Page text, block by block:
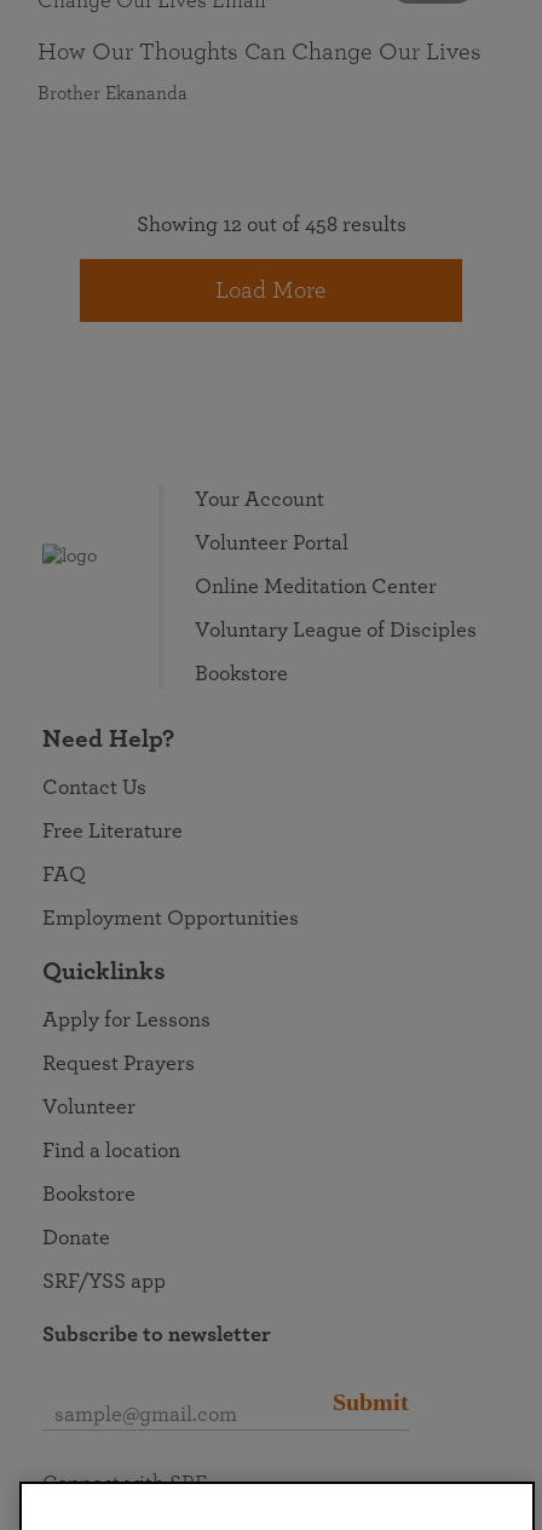
How Our Thoughts Can Change Our Lives
Brother Ekananda
Showing 12 out of 458 results
Load More
Your Account
Volunteer Portal
Online Meditation Center
Voluntary League of Disciples
Bookstore
Need Help?
Contact Us
Free Literature
FAQ
Employment Opportunities
Quicklinks
Apply for Lessons
Request Prayers
Volunteer
Find a location
Bookstore
Donate
SRF/YSS app
Subscribe to newsletter
Submit
Connect with SRF